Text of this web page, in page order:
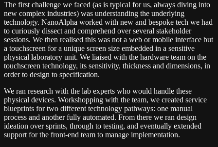
The first challenge we faced (as is typical for us, always diving into
new complex industries) was understanding the underlying
technology. NanoAlpha worked with new and bespoke tech we had
to curiously dissect and comprehend over several stakeholder
sessions. We then realised this was not a web or mobile interface but
a touchscreen for a unique screen size embedded in a sensitive
physical laboratory unit. We liaised with the hardware team on the
touchscreen technology, its sensitivity, thickness and dimensions, in
order to design to specification.
We ran research with the lab experts who would handle these
physical devices. Workshopping with the team, we created service
blueprints for two different technology pathways: one manual
process and another fully automated. From there we ran design
ideation over sprints, through to testing, and eventually extended
support for the front-end team to manage implementation.